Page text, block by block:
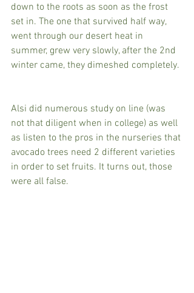
down to the roots as soon as the frost
set in. The one that survived half way,
went through our desert heat in
summer, grew very slowly, after the 2nd
winter came, they dimeshed completely.
Alsi did numerous study on line (was
not that diligent when in college) as well
as listen to the pros in the nurseries that
avocado trees need 2 different varieties
in order to set fruits. It turns out, those
were all false.